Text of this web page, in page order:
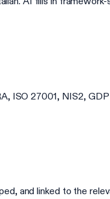
27001, NIS2,
and linked to the